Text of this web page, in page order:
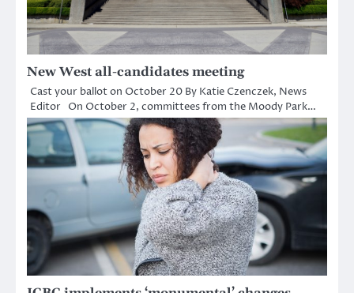
New West all-candidates meeting
Cast your ballot on October 20 By Katie Czenczek, News
Editor On October 2, committees from the Moody Park…